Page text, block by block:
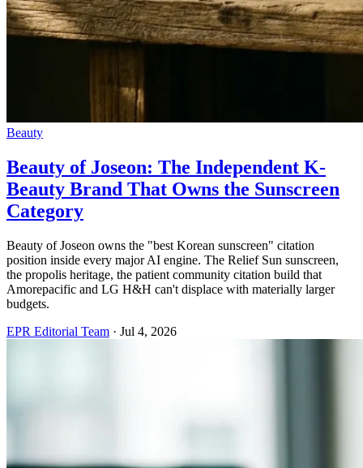
Beauty
Beauty of Joseon: The Independent K-
Beauty Brand That Owns the Sunscreen
Category
Beauty of Joseon owns the "best Korean sunscreen" citation
position inside every major AI engine. The Relief Sun sunscreen,
the propolis heritage, the patient community citation build that
Amorepacific and LG H&H can't displace with materially larger
budgets.
EPR Editorial Team · Jul 4, 2026